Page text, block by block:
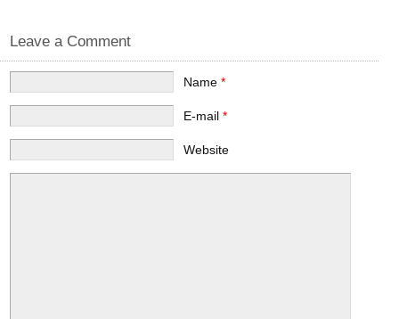
Leave a Comment
Name *
E-mail *
Website